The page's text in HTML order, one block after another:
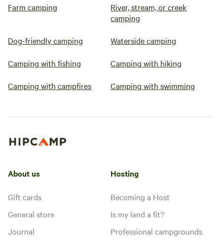
Farm camping
River, stream, or creek
camping
Dog-friendly camping Waterside camping
Camping with fishing Camping with hiking
Camping with campfires Camping with swimming
About us
Gift cards
General store
Journal
Hosting
Becoming a Host
Is my land a fit?
Professional campgrounds